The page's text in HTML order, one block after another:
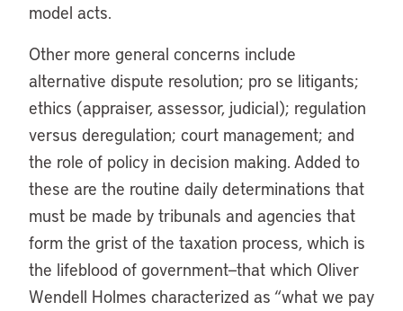
model acts.
Other more general concerns include
alternative dispute resolution; pro se litigants;
ethics (appraiser, assessor, judicial); regulation
versus deregulation; court management; and
the role of policy in decision making. Added to
these are the routine daily determinations that
must be made by tribunals and agencies that
form the grist of the taxation process, which is
the lifeblood of government—that which Oliver
Wendell Holmes characterized as “what we pay